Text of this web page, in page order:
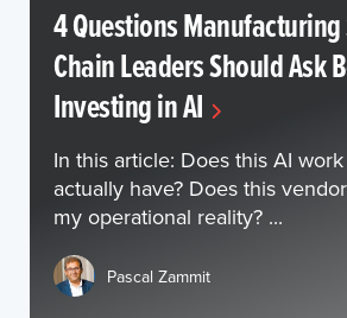
4 Questions
Chain Leaders Should Ask
Investing in AI
In this article: Does this AI
actually have? Does this
my operational reality? ...
Pascal Zammit